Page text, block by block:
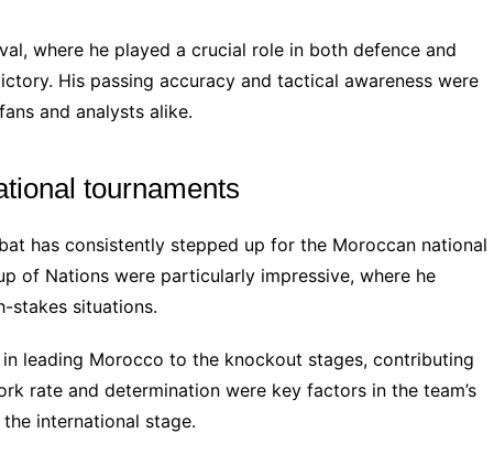
where he played a crucial role in both defence and
His passing accuracy and tactical awareness were
and analysts alike.
tournaments
has consistently stepped up for the Moroccan national
of Nations were particularly impressive, where he
stakes situations.
leading Morocco to the knockout stages, contributing
rate and determination were key factors in the team’s
international stage.